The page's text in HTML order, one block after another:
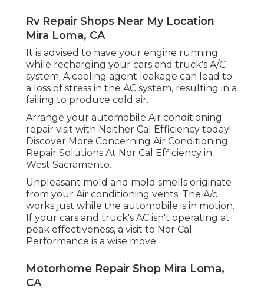
Rv Repair Shops Near My Location
Mira Loma, CA
It is advised to have your engine running
while recharging your cars and truck's A/C
system. A cooling agent leakage can lead to
a loss of stress in the AC system, resulting in a
failing to produce cold air.
Arrange your automobile Air conditioning
repair visit with Neither Cal Efficiency today!
Discover More Concerning Air Conditioning
Repair Solutions At Nor Cal Efficiency in
West Sacramento.
Unpleasant mold and mold smells originate
from your Air conditioning vents. The A/c
works just while the automobile is in motion.
If your cars and truck's AC isn't operating at
peak effectiveness, a visit to Nor Cal
Performance is a wise move.
Motorhome Repair Shop Mira Loma,
CA